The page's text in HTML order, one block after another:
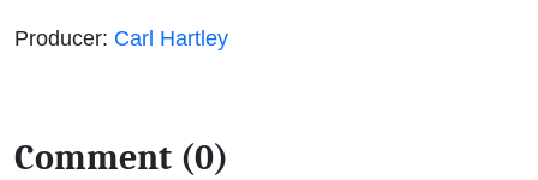
Producer: Carl Hartley
Comment (0)